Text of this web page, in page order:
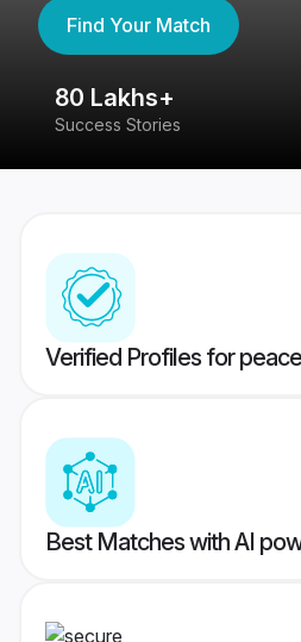
Find Your Match
80 Lakhs+
Success Stories
Verified Profiles for
Best Matches with AI